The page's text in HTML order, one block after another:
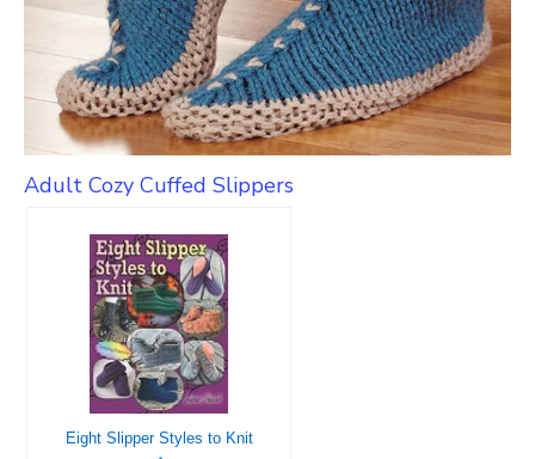
Adult Cozy Cuffed Slippers
Eight Slipper Styles to Knit